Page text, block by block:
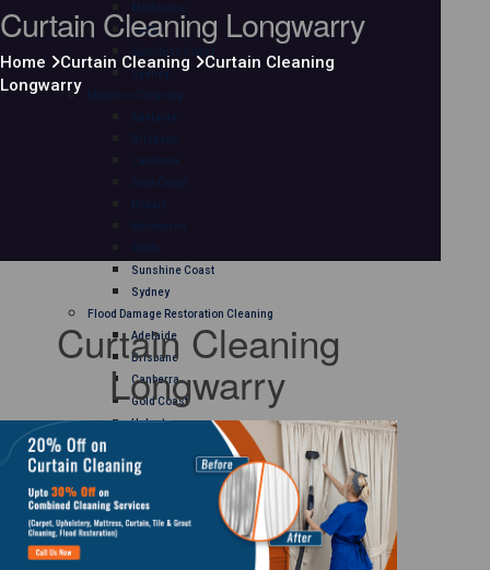
Melbourne
Perth
Sunshine Coast
Sydney
Mattress Cleaning
Adelaide
Brisbane
Canberra
Gold Coast
Hobart
Melbourne
Perth
Sunshine Coast
Sydney
Flood Damage Restoration Cleaning
Adelaide
Brisbane
Canberra
Gold Coast
Hobart
Perth
Sydney
Curtain Cleaning
Curtain Cleaning Longwarry
Home Curtain Cleaning
Curtain Cleaning
Longwarry
Curtain Cleaning
Longwarry